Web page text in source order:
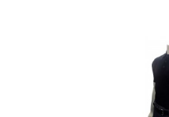
Rockland County
Santa Clara Valley